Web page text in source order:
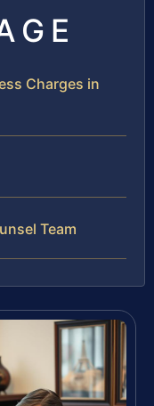
Charges in
Team